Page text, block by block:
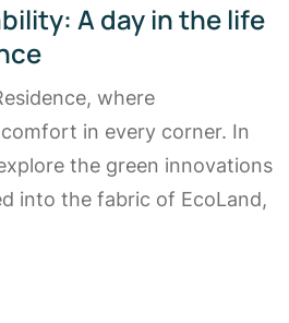
A day in the life
where
in every corner. In
the green innovations
into the fabric of EcoLand,